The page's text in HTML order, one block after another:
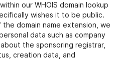
our WHOIS domain lookup
wishes it to be public.
domain name extension, we
data such as company
the sponsoring registrar,
creation data, and